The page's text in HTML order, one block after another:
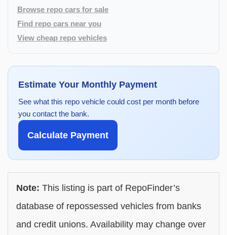
Browse repo cars for sale
Find repo cars near you
View cheap repo vehicles
Estimate Your Monthly Payment
See what this repo vehicle could cost per month before
you contact the bank.
Calculate Payment
Note: This listing is part of RepoFinder’s
database of repossessed vehicles from banks
and credit unions. Availability may change over